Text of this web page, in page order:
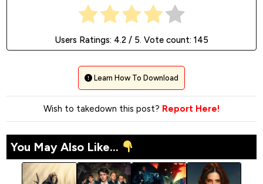
Users Ratings: 4.2/ 5. Vote count: 145
Learn How To Download
Wish to takedown this post? Report Here!
You May Also Like...